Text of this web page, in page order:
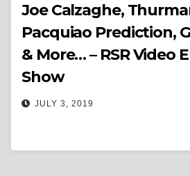
Joe Calzaghe,
Pacquiao Prediction,
& More… – RSR Video
Show
JULY 3, 2019